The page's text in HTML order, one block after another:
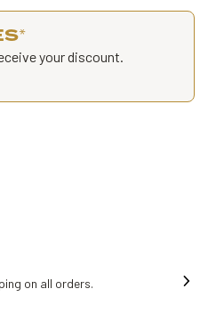
*
your discount.
on all orders.